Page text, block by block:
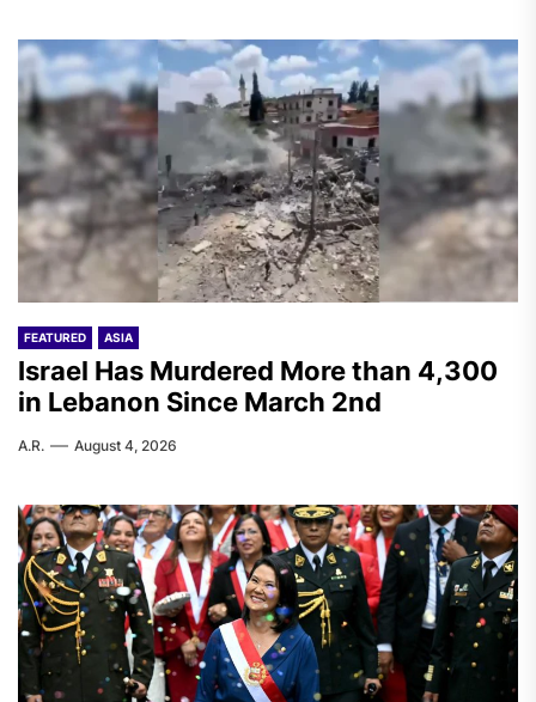
FEATURED ASIA
Israel Has Murdered More than 4,300
in Lebanon Since March 2nd
A.R. August 4, 2026